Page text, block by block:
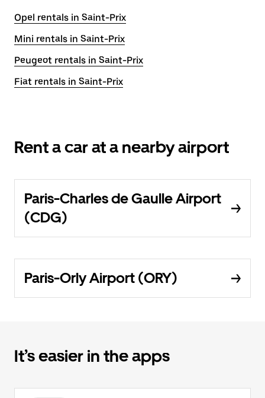
Opel rentals in Saint-Prix
Mini rentals in Saint-Prix
Peugeot rentals in Saint-Prix
Fiat rentals in Saint-Prix
Rent a car at a nearby airport
Paris-Charles de Gaulle Airport
(CDG)
Paris-Orly Airport (ORY)
It’s easier in the apps